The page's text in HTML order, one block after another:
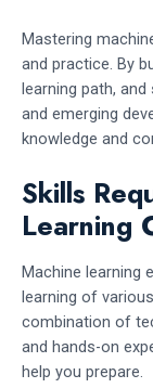
Mastering
and practice. By
learning path,
and emerging
knowledge and
Skills
Learning
Machine learning
learning of
combination of
and hands-on
help you prepare.